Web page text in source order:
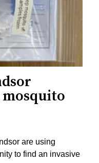
are using
to find an invasive